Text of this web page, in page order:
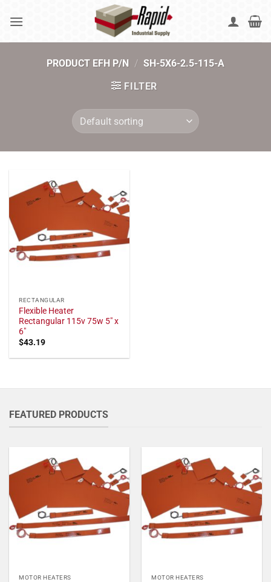
PRODUCT EFH P/N / SH-5X6-2.5-115-A
FILTER
RECTANGULAR
Flexible Heater
Rectangular 115v 75w 5" x
6"
$43.19
FEATURED PRODUCTS
MOTOR HEATERS MOTOR HEATERS